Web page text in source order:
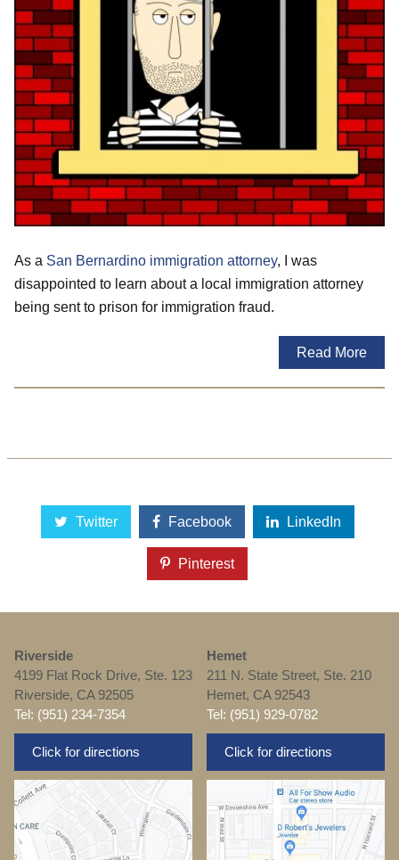
As a San Bernardino immigration attorney, I was
disappointed to learn about a local immigration attorney
being sent to prison for immigration fraud.
Read More
Twitter Facebook LinkedIn
Pinterest
Riverside
4199 Flat Rock Drive, Ste. 123
Riverside, CA 92505
Tel: (951) 234-7354
Click for directions
Hemet
211 N. State Street, Ste. 210
Hemet, CA 92543
Tel: (951) 929-0782
Click for directions